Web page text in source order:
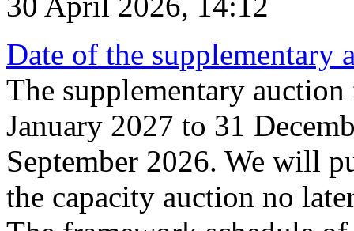
Date of the supplementary
The supplementary
January 2027 to 31
September 2026. We will
the capacity auction no